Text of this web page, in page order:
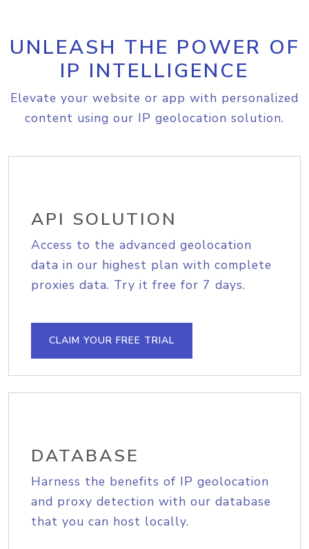
UNLEASH THE POWER OF
IP INTELLIGENCE
Elevate your website or app with personalized
content using our IP geolocation solution.
API SOLUTION
Access to the advanced geolocation
data in our highest plan with complete
proxies data. Try it free for 7 days.
CLAIM YOUR FREE TRIAL
DATABASE
Harness the benefits of IP geolocation
and proxy detection with our database
that you can host locally.